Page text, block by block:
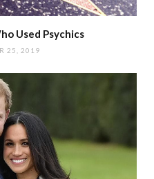
Used Psychics
25, 2019